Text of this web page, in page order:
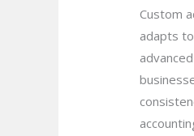
Custom
adapts